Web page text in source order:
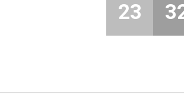
23